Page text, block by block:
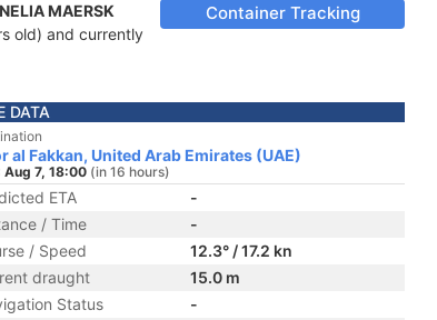
MAERSK
old) and currently
Container Tracking
DATA
al Fakkan, United Arab Emirates (UAE)
Aug 7, 18:00 (in 16 hours)
ETA
-
/ Time
-
/ Speed
12.3° / 17.2 kn
draught
15.0 m
Status
-